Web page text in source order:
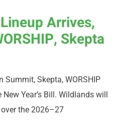
Arrives,
Skepta
Skepta, WORSHIP
Year’s Bill. Wildlands will
the 2026–27